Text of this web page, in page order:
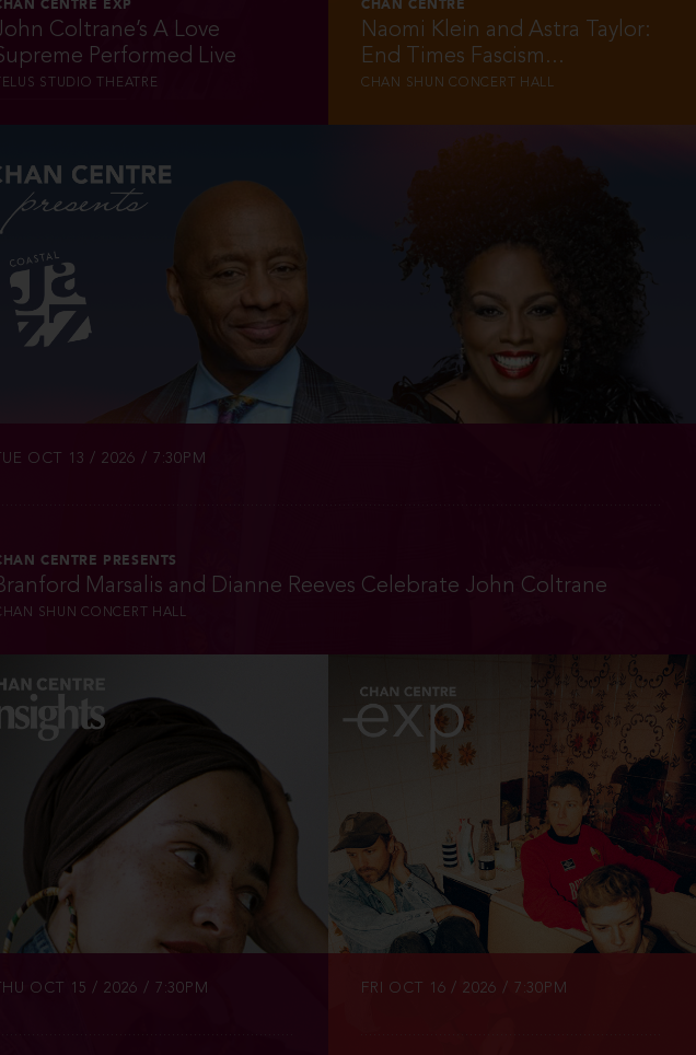
CENTRE EXP
Coltrane’s A Love
Performed Live
TELUS STUDIO THEATRE
CHAN CENTRE
Naomi Klein and Astra Taylor:
End Times Fascism...
CHAN SHUN CONCERT HALL
TUE OCT 13 / 2026 / 7:30PM
CENTRE PRESENTS
Marsalis and Dianne Reeves Celebrate John Coltrane
SHUN CONCERT HALL
OCT 15 / 2026 / 7:30PM
INFO
TICKETS
FRI OCT 16 / 2026 / 7:30PM
INFO
TICKETS